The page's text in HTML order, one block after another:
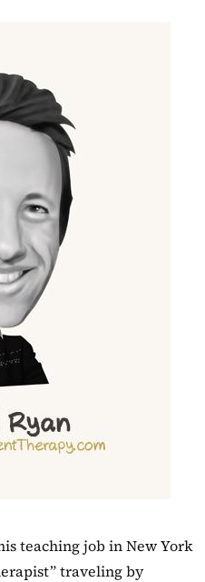
teaching job in New York
traveling by